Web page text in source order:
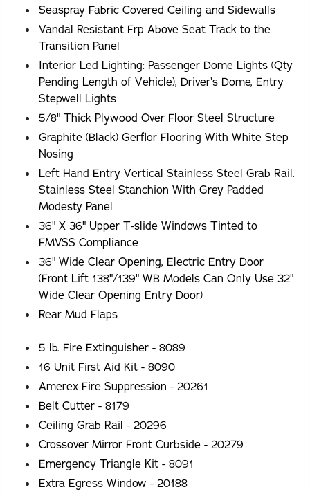
Seaspray Fabric Covered Ceiling and Sidewalls
Vandal Resistant Frp Above Seat Track to the
Transition Panel
Interior Led Lighting: Passenger Dome Lights (Qty
Pending Length of Vehicle), Driver’s Dome, Entry
Stepwell Lights
5/8" Thick Plywood Over Floor Steel Structure
Graphite (Black) Gerflor Flooring With White Step
Nosing
Left Hand Entry Vertical Stainless Steel Grab Rail.
Stainless Steel Stanchion With Grey Padded
Modesty Panel
36" X 36" Upper T-slide Windows Tinted to
FMVSS Compliance
36" Wide Clear Opening, Electric Entry Door
(Front Lift 138"/139" WB Models Can Only Use 32"
Wide Clear Opening Entry Door)
Rear Mud Flaps
5 lb. Fire Extinguisher - 8089
16 Unit First Aid Kit - 8090
Amerex Fire Suppression - 20261
Belt Cutter - 8179
Ceiling Grab Rail - 20296
Crossover Mirror Front Curbside - 20279
Emergency Triangle Kit - 8091
Extra Egress Window - 20188